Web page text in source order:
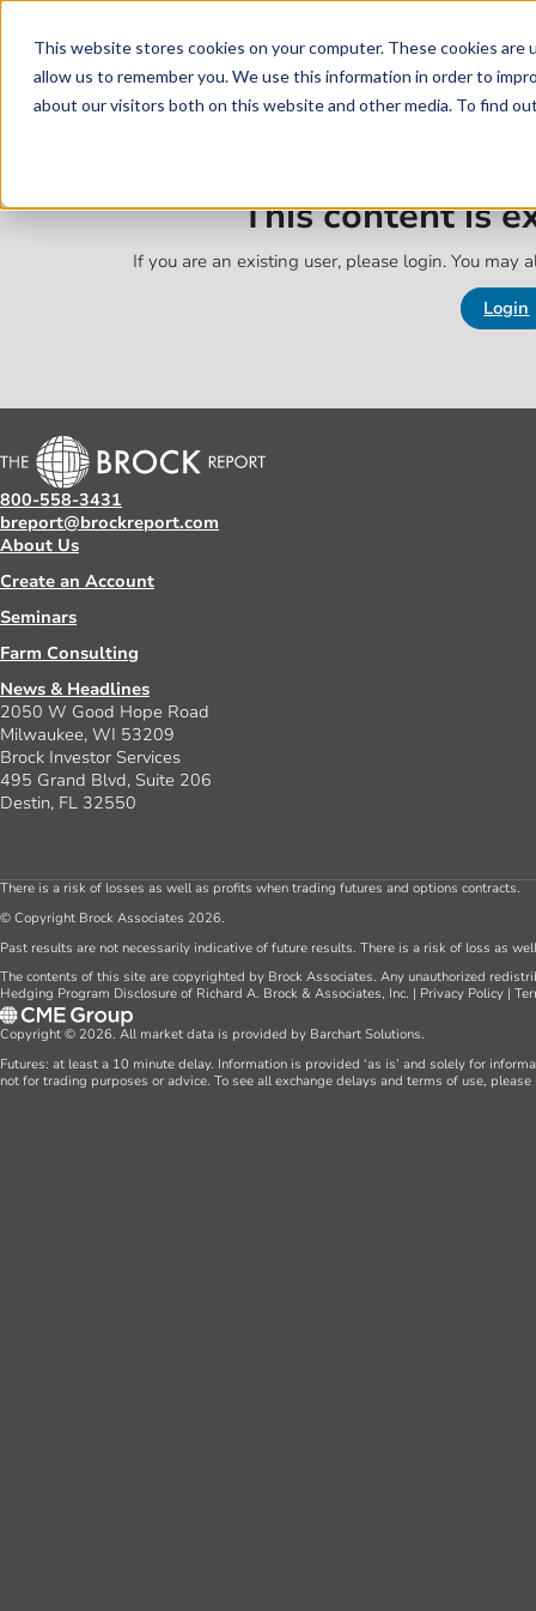
This website stores cookies on your computer. These cookies
allow us to remember you. We use this information in order to
about our visitors both on this website and other media. To find
Skip to main content
This content is
If you are an existing user, please login. You may
Login
800-558-3431
breport@brockreport.com
About Us
Create an Account
Seminars
Farm Consulting
News & Headlines
2050 W Good Hope Road
Milwaukee, WI 53209
Brock Investor Services
495 Grand Blvd, Suite 206
Destin, FL 32550
There is a risk of losses as well as profits when trading futures and options contracts.
© Copyright Brock Associates 2026.
Past results are not necessarily indicative of future results. There is a risk of loss as
The contents of this site are copyrighted by Brock Associates. Any unauthorized
Hedging Program Disclosure of Richard A. Brock & Associates, Inc. | Privacy Policy |
Copyright © 2026. All market data is provided by Barchart Solutions.
Futures: at least a 10 minute delay. Information is provided ‘as is’ and solely for
not for trading purposes or advice. To see all exchange delays and terms of use,